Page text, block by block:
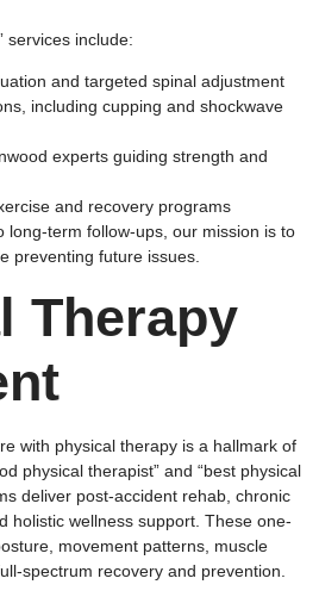
services include:
and targeted spinal adjustment
including cupping and shockwave
experts guiding strength and
and recovery programs
long-term follow-ups, our mission is to
preventing future issues.
Therapy
with physical therapy is a hallmark of
physical therapist” and “best physical
deliver post-accident rehab, chronic
holistic wellness support. These one-
movement patterns, muscle
spectrum recovery and prevention.​